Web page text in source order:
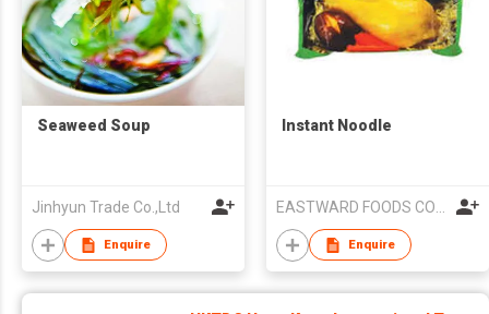
Seaweed Soup
Jinhyun Trade Co.,Ltd
Enquire
Instant Noodle
EASTWARD FOODS COMPANY LIMITED
Enquire